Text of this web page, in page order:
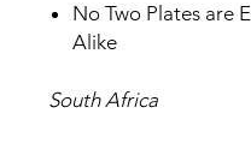
No Two Plates are
Alike
South Africa